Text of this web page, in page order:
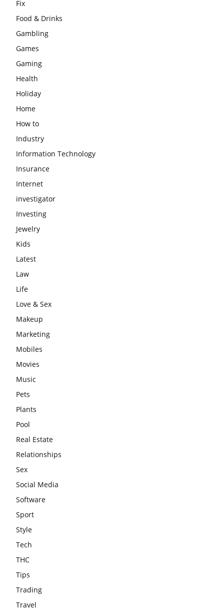
Fix
Food & Drinks
Gambling
Games
Gaming
Health
Holiday
Home
How to
Industry
Information Technology
Insurance
Internet
investigator
Investing
Jewelry
Kids
Latest
Law
Life
Love & Sex
Makeup
Marketing
Mobiles
Movies
Music
Pets
Plants
Pool
Real Estate
Relationships
Sex
Social Media
Software
Sport
Style
Tech
THC
Tips
Trading
Travel